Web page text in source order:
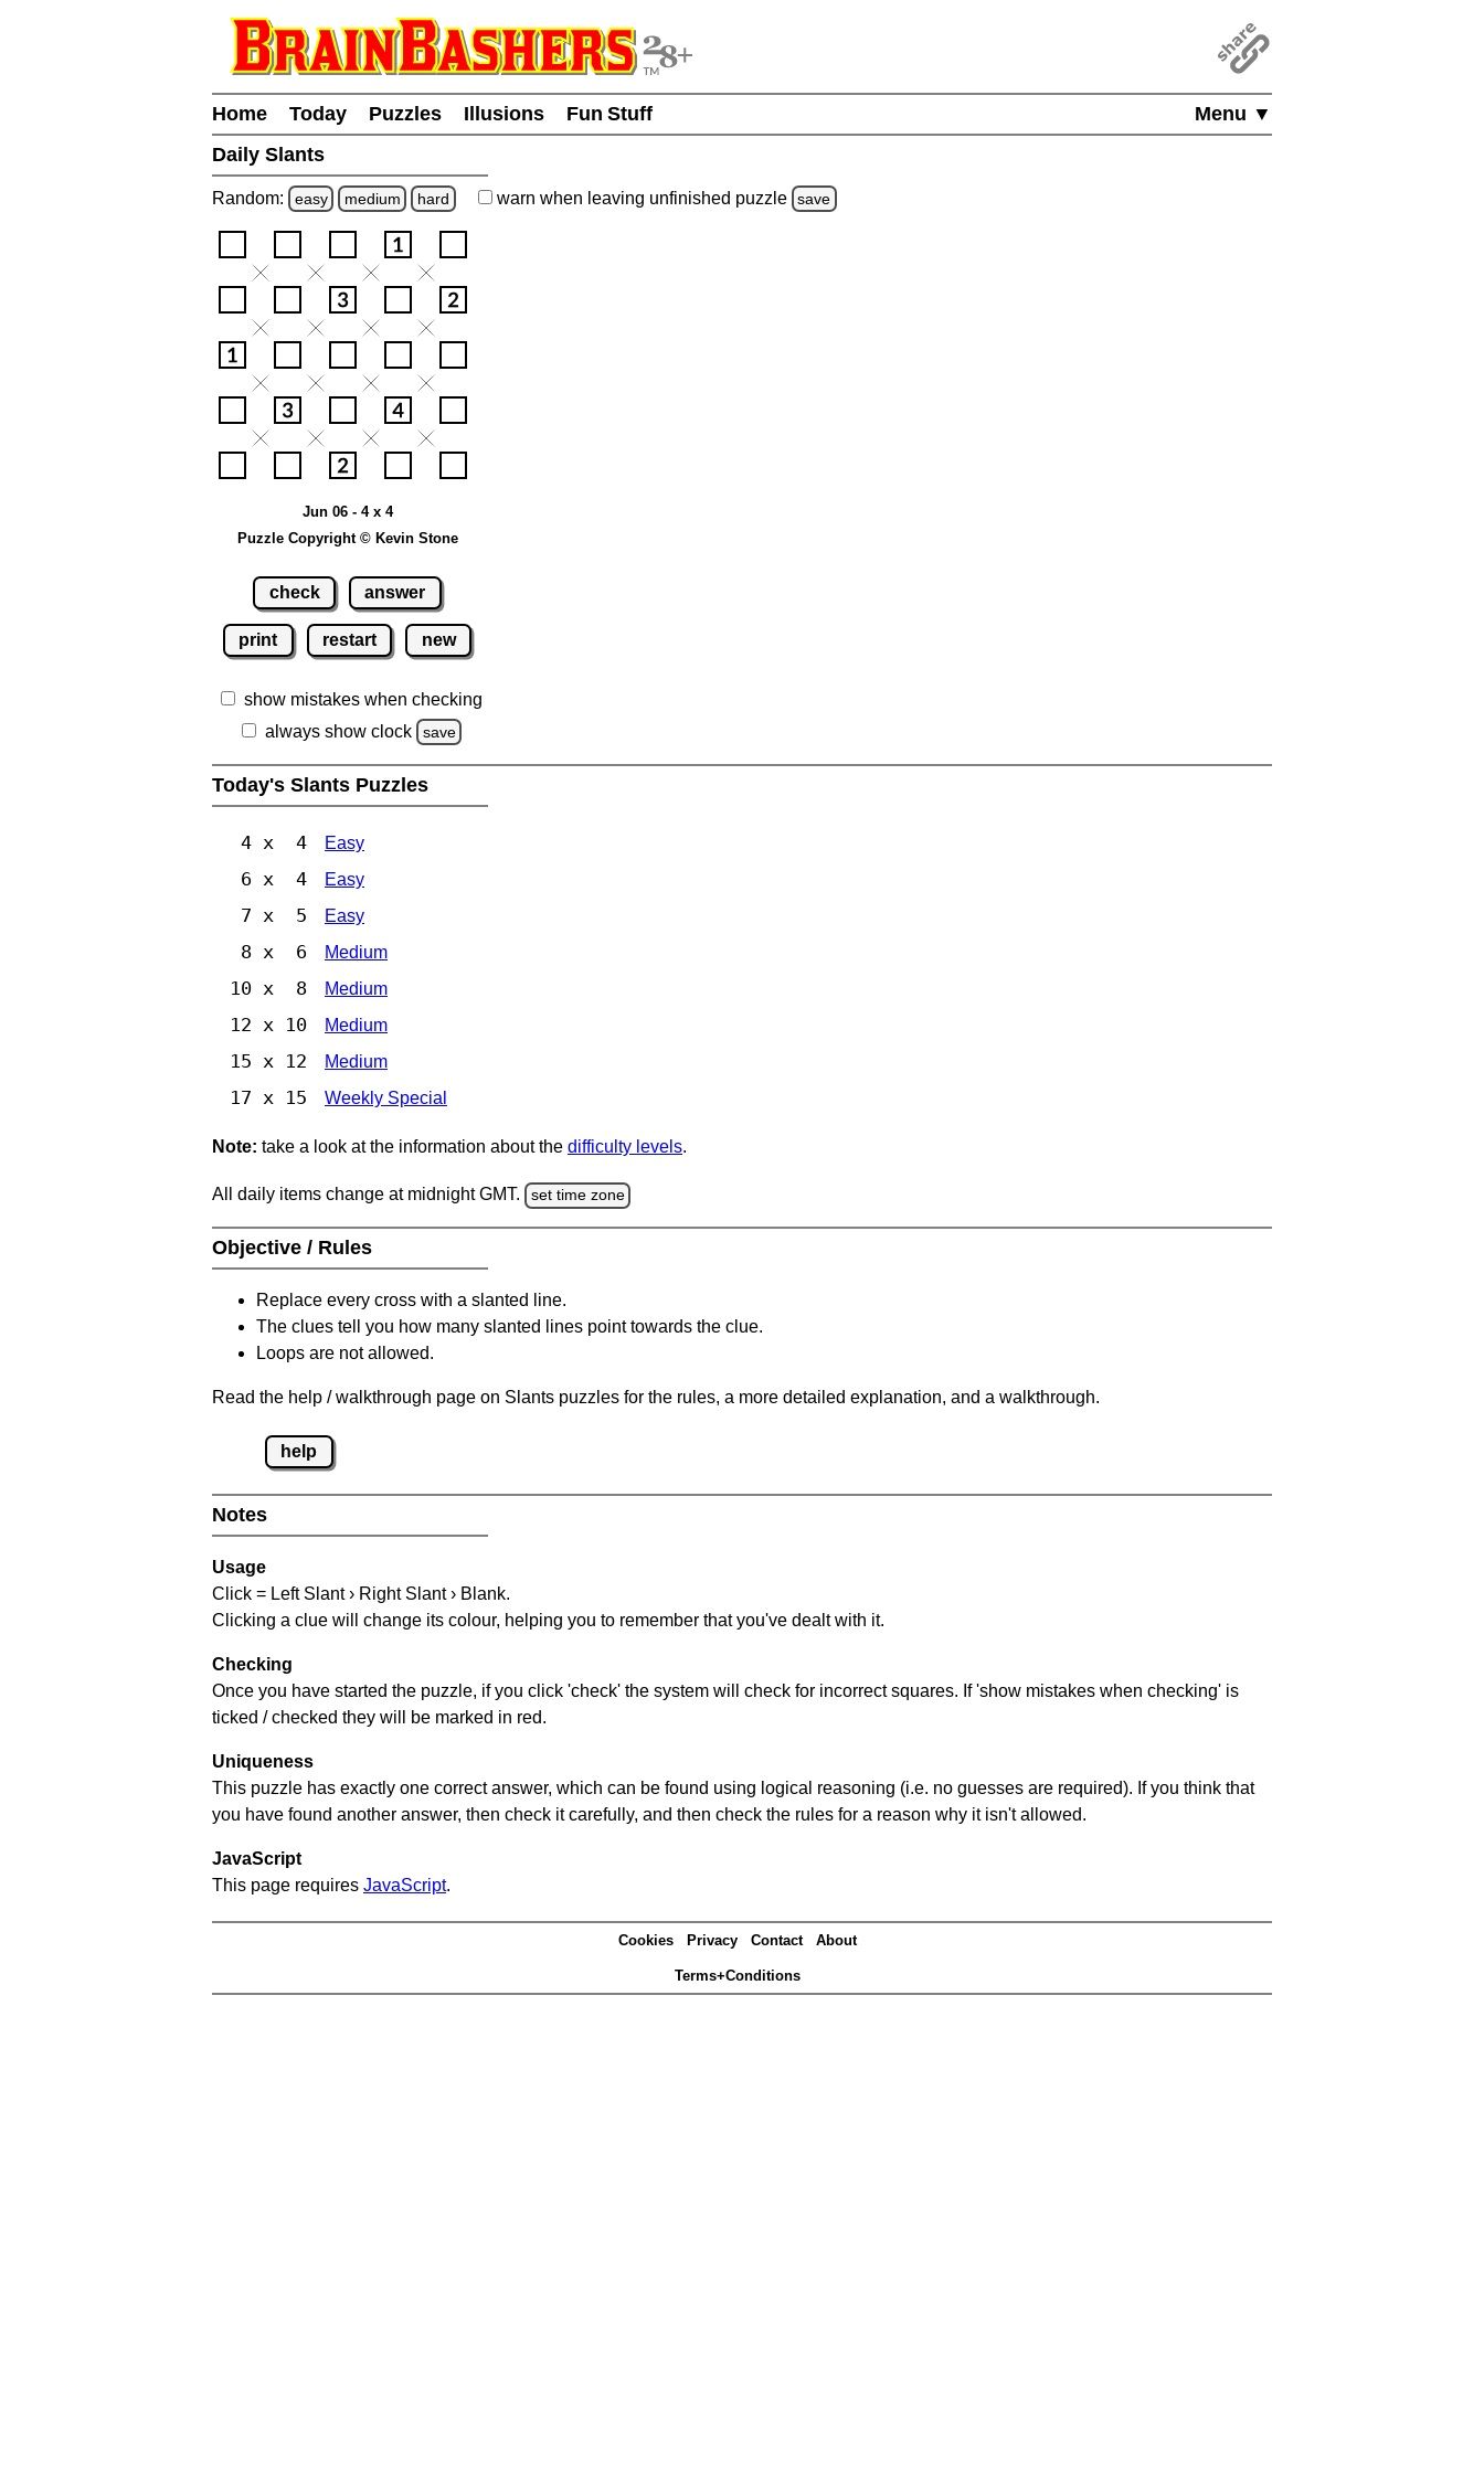
Menu ▼
Home Today Puzzles Illusions
Fun Stuff
Daily Slants
Random: easy medium hard warn when leaving unfinished puzzle save
Jun 06 - 4 x 4
Puzzle Copyright © Kevin Stone
check answer
print restart new
show mistakes when checking
always show clock
save
Today's Slants Puzzles
4 x 4 Easy
6 x 4 Easy
7 x 5 Easy
8 x 6 Medium
10 x 8 Medium
12 x 10 Medium
15 x 12 Medium
17 x 15 Weekly Special
Note: take a look at the information about the difficulty levels.
All daily items change at midnight GMT. set time zone
Objective / Rules
Replace every cross with a slanted line.
The clues tell you how many slanted lines point towards the clue.
Loops are not allowed.
Read the help / walkthrough page on Slants puzzles for the rules, a more detailed explanation, and a walkthrough.
help
Notes
Usage
Click = Left Slant › Right Slant › Blank.
Clicking a clue will change its colour, helping you to remember that you've dealt with it.
Checking
Once you have started the puzzle, if you click 'check' the system will check for incorrect squares. If 'show mistakes when checking' is
ticked / checked they will be marked in red.
Uniqueness
This puzzle has exactly one correct answer, which can be found using logical reasoning (i.e. no guesses are required). If you think that
you have found another answer, then check it carefully, and then check the rules for a reason why it isn't allowed.
JavaScript
This page requires JavaScript.
Cookies Privacy Contact About
Terms+Conditions